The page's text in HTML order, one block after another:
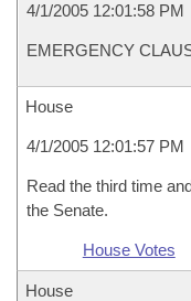
4/1/2005 12:01:58 PM
EMERGENCY
House
4/1/2005 12:01:57 PM
Read the third time
the Senate.
House Votes
House